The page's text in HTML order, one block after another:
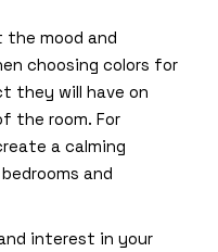
mood and
choosing colors for
they will have on
the room. For
a calming
and
interest in your